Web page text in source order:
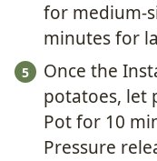
for medium-
minutes for
Once the
potatoes, let
Pot for 10
Pressure